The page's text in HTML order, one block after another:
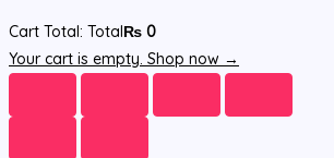
Cart Total: Total₨ 0
Your cart is empty. Shop now →